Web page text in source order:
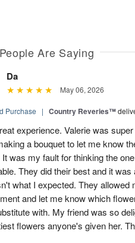
Are Saying
Da
May 06, 2026
Purchase | Country Reveries™
experience. Valerie was
a bouquet to let me know
was my fault for thinking the
They did their best and it was
what I expected. They allowed
and let me know which
with. My friend was so
flowers anyone's given her.